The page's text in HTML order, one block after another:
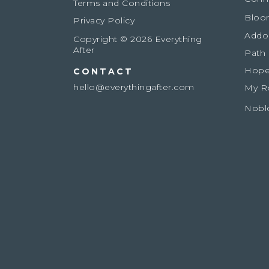
Terms and Conditions
Privacy Policy
Copyright © 2026 Everything
After
CONTACT
hello@everythingafter.com
Path
My